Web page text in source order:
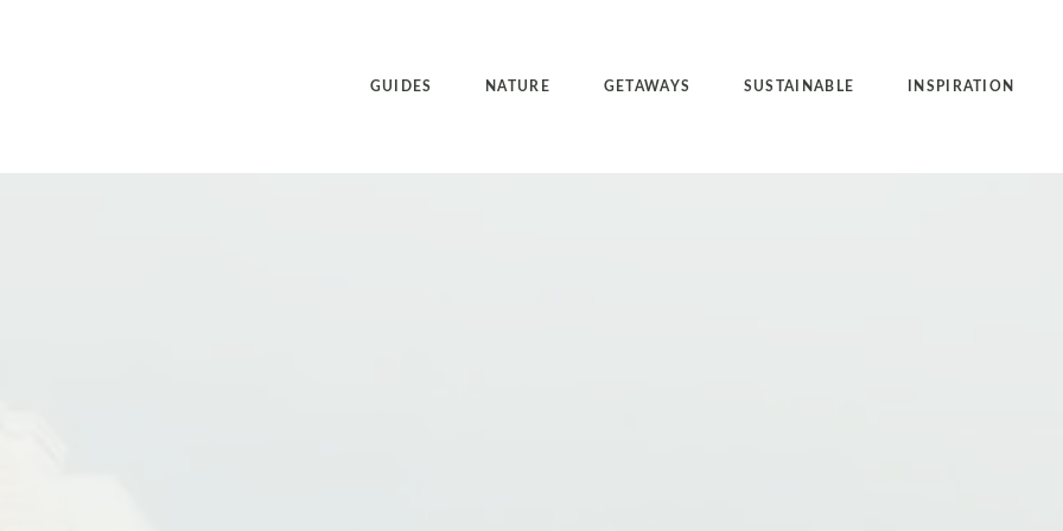
GUIDES NATURE GETAWAYS SUSTAINABLE INSPIRATION